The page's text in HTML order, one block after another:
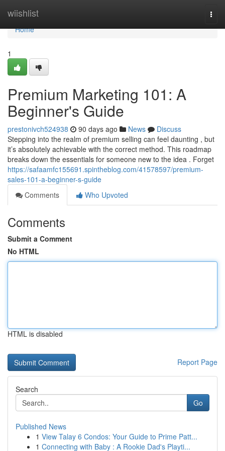
wiishlist
Home
Home
1
Premium Marketing 101: A
Beginner's Guide
prestonivch524938 90 days ago News
Discuss
Stepping into the realm of premium selling can feel daunting , but
it’s absolutely achievable with the correct method. This roadmap
breaks down the essentials for someone new to the idea . Forget
https://safaamfc155691.spintheblog.com/41578597/premium-
sales-101-a-beginner-s-guide
Comments
Who Upvoted
Comments
Submit a Comment
No HTML
HTML is disabled
Report Page
Search
Go
Published News
1 View Talay 6 Condos: Your Guide to Prime Patt...
1 Connecting with Baby : A Rookie Dad's Playti...